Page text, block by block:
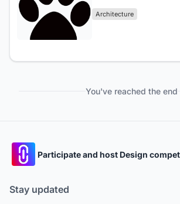
Architecture
You've reached the end
Participate and host Design
Stay updated